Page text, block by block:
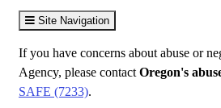
Site Navigation
If you have concerns about abuse or
Agency, please contact Oregon's
SAFE (7233).